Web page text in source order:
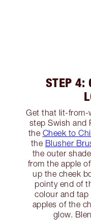
STEP 4:
Get that lit-from-
step Swish and
the Cheek to
the Blusher
the outer
from the apple
up the cheek
pointy end of
colour and tap
apples of the
glow.